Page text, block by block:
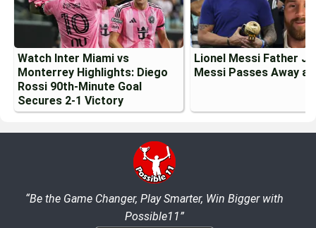
Watch Inter Miami vs
Monterrey Highlights: Diego
Rossi 90th-Minute Goal
Secures 2-1 Victory
Lionel Messi Father
Messi Passes Away at
“Be the Game Changer, Play Smarter, Win Bigger with
Possible11”